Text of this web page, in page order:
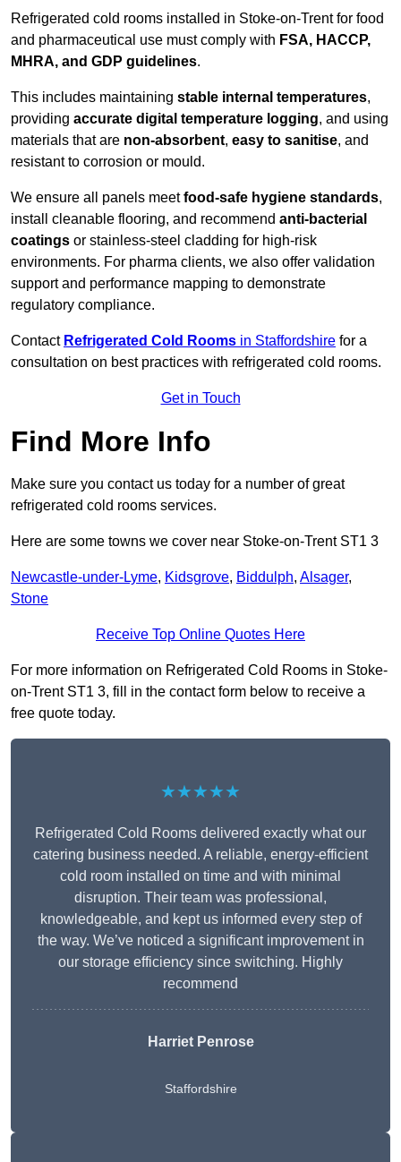
Refrigerated cold rooms installed in Stoke-on-Trent for food
and pharmaceutical use must comply with FSA, HACCP,
MHRA, and GDP guidelines.
This includes maintaining stable internal temperatures,
providing accurate digital temperature logging, and using
materials that are non-absorbent, easy to sanitise, and
resistant to corrosion or mould.
We ensure all panels meetfood-safe hygiene standards,
install cleanable flooring, and recommend anti-bacterial
coatings or stainless-steel cladding for high-risk
environments. For pharma clients, we also offer validation
support and performance mapping to demonstrate
regulatory compliance.
Contact Refrigerated Cold Rooms in Staffordshire for a
consultation on best practices with refrigerated cold rooms.
Get in Touch
Find More Info
Make sure you contact us today for a number of great
refrigerated cold rooms services.
Here are some towns we cover near Stoke-on-Trent ST1 3
Newcastle-under-Lyme, Kidsgrove, Biddulph, Alsager,
Stone
Receive Top Online Quotes Here
For more information on Refrigerated Cold Rooms in Stoke-
on-Trent ST1 3, fill in the contact form below to receive a
free quote today.
★★★★★
Refrigerated Cold Rooms delivered exactly what our
catering business needed. A reliable, energy-efficient
cold room installed on time and with minimal
disruption. Their team was professional,
knowledgeable, and kept us informed every step of
the way. We’ve noticed a significant improvement in
our storage efficiency since switching. Highly
recommend
Harriet Penrose
Staffordshire